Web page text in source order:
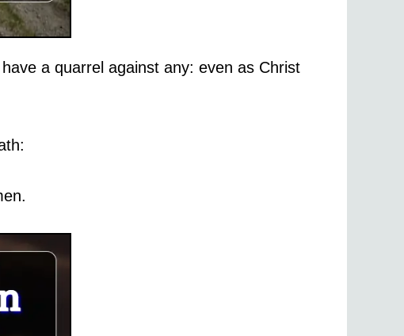
a quarrel against any: even as Christ